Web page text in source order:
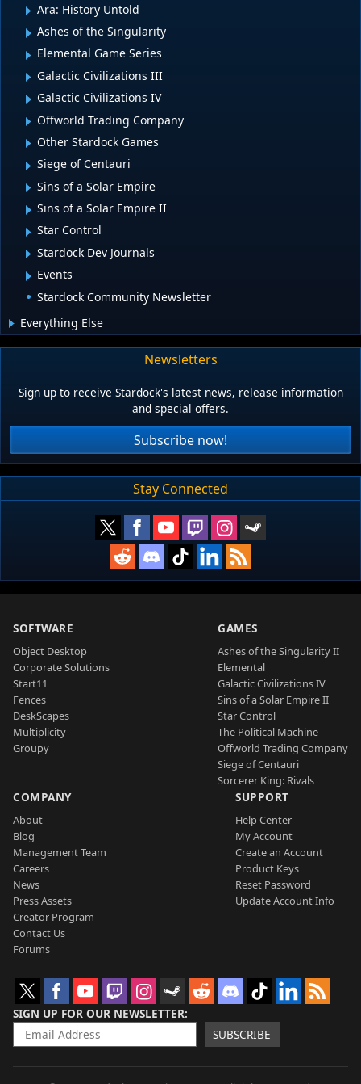
Ara: History Untold
Ashes of the Singularity
Elemental Game Series
Galactic Civilizations III
Galactic Civilizations IV
Offworld Trading Company
Other Stardock Games
Siege of Centauri
Sins of a Solar Empire
Sins of a Solar Empire II
Star Control
Stardock Dev Journals
Events
Stardock Community Newsletter
Everything Else
Newsletters
Sign up to receive Stardock's latest news, release information
and special offers.
Subscribe now!
Stay Connected
SOFTWARE
Object Desktop
Corporate Solutions
Start11
Fences
DeskScapes
Multiplicity
Groupy
GAMES
Ashes of the Singularity II
Elemental
Galactic Civilizations IV
Sins of a Solar Empire II
Star Control
The Political Machine
Offworld Trading Company
Siege of Centauri
Sorcerer King: Rivals
COMPANY
About
Blog
Management Team
Careers
News
Press Assets
Creator Program
Contact Us
Forums
SUPPORT
Help Center
My Account
Create an Account
Product Keys
Reset Password
Update Account Info
SIGN UP FOR OUR NEWSLETTER
SUBSCRIBE